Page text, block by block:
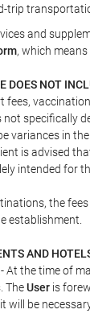
trip
and
, which
DOES NOT
fees,
not specifically
variances in
is advised
intended for
the
establishment.
AND
At the time of
TheUser is
will be